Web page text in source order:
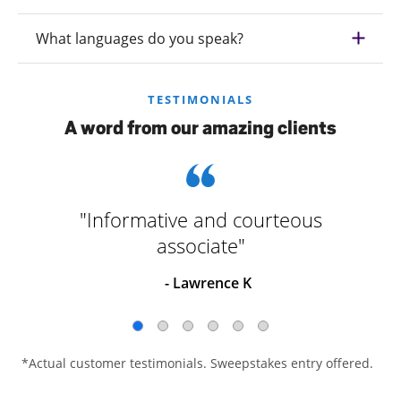
What languages do you speak?
TESTIMONIALS
A word from our amazing clients
"Informative and courteous
associate"
- Lawrence K
*Actual customer testimonials. Sweepstakes entry offered.